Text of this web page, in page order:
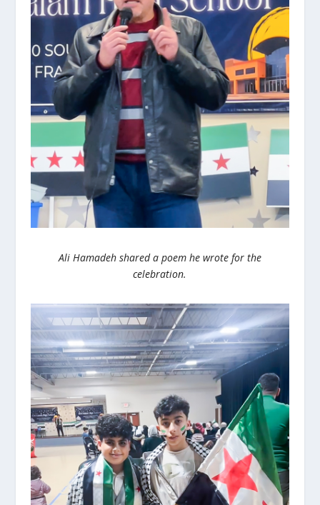
Ali Hamadeh shared a poem he wrote for the
celebration.